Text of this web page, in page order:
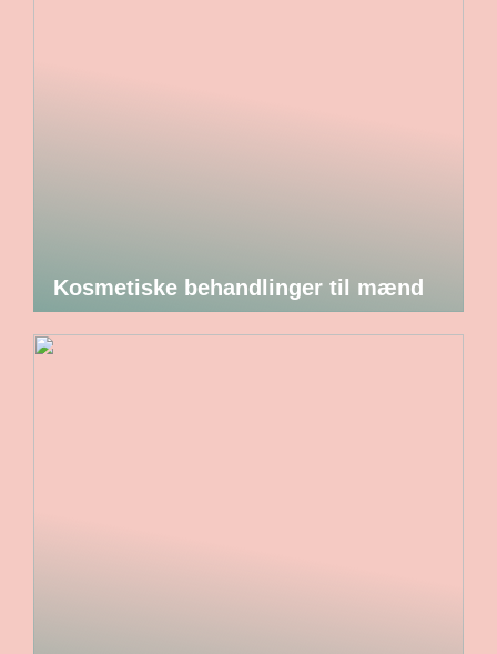
Kosmetiske behandlinger til mænd